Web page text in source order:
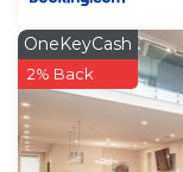
OneKeyCash
2% Back